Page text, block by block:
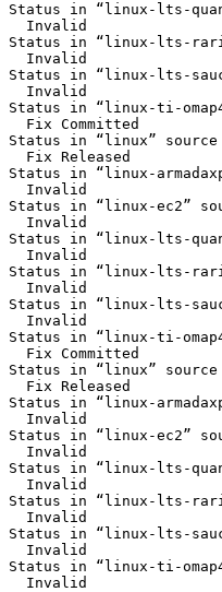
Status in “linux-lts-
  Invalid
Status in “linux-lts-
  Invalid
Status in “linux-lts-
  Invalid
Status in “linux-ti-
  Fix Committed
Status in “linux” source
  Fix Released
Status in “linux-
  Invalid
Status in “linux-ec2”
  Invalid
Status in “linux-lts-
  Invalid
Status in “linux-lts-
  Invalid
Status in “linux-lts-
  Invalid
Status in “linux-ti-
  Fix Committed
Status in “linux”
  Fix Released
Status in “linux-
  Invalid
Status in “linux-ec2”
  Invalid
Status in “linux-lts-
  Invalid
Status in “linux-lts-
  Invalid
Status in “linux-lts-
  Invalid
Status in “linux-ti-
  Invalid